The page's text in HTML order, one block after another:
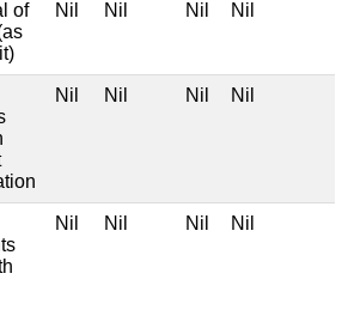
of
Nil Nil Nil Nil
Nil Nil Nil Nil
Nil Nil Nil Nil